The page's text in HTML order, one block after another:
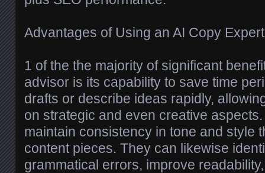
Advantages of Using an AI Copy Expert
1 of the the majority of significant
advisor is its capability to save time
drafts or describe ideas rapidly,
on strategic and even creative
maintain consistency in tone and style
content pieces. They can likewise
grammatical errors, improve